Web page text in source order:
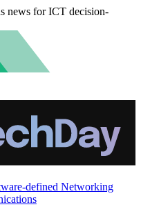
news for ICT decision-
defined Networking